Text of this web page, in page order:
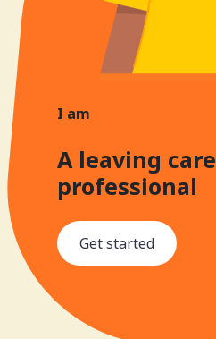
I am
A leaving care
professional
Get started